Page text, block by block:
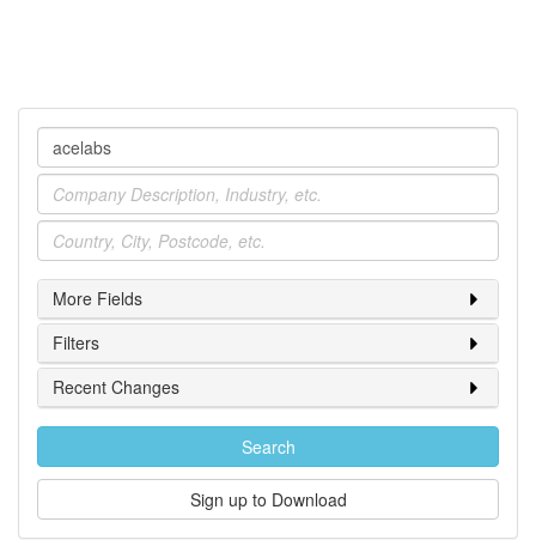
Company
Industry
Location
More Fields
Filters
Recent Changes
Search
Sign up to Download